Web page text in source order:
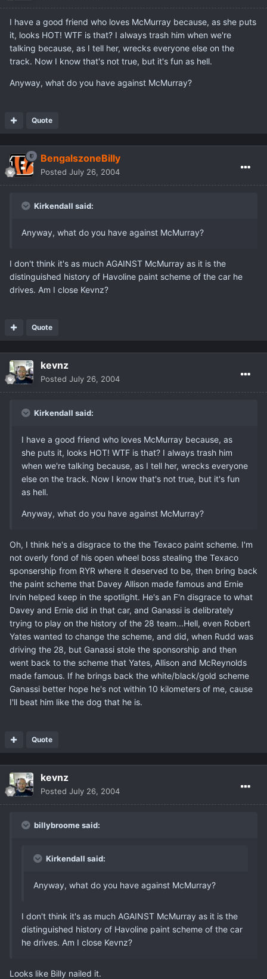
I have a good friend who loves McMurray because, as she puts
it, looks HOT! WTF is that? I always trash him when we're
talking because, as I tell her, wrecks everyone else on the
track. Now I know that's not true, but it's fun as hell.
Anyway, what do you have against McMurray?
Quote
BengalszoneBilly
Posted July 26, 2004
Kirkendall said:
Anyway, what do you have against McMurray?
I don't think it's as much AGAINST McMurray as it is the
distinguished history of Havoline paint scheme of the car he
drives. Am I close Kevnz?
Quote
kevnz
Posted July 26, 2004
Kirkendall said:
I have a good friend who loves McMurray because, as
she puts it, looks HOT! WTF is that? I always trash him
when we're talking because, as I tell her, wrecks everyone
else on the track. Now I know that's not true, but it's fun
as hell.
Anyway, what do you have against McMurray?
Oh, I think he's a disgrace to the the Texaco paint scheme. I'm
not overly fond of his open wheel boss stealing the Texaco
sponsership from RYR where it deserved to be, then bring back
the paint scheme that Davey Allison made famous and Ernie
Irvin helped keep in the spotlight. He's an F'n disgrace to what
Davey and Ernie did in that car, and Ganassi is delibrately
trying to play on the history of the 28 team...Hell, even Robert
Yates wanted to change the scheme, and did, when Rudd was
driving the 28, but Ganassi stole the sponsorship and then
went back to the scheme that Yates, Allison and McReynolds
made famous. If he brings back the white/black/gold scheme
Ganassi better hope he's not within 10 kilometers of me, cause
I'll beat him like the dog that he is.
Quote
kevnz
Posted July 26, 2004
billybroome said:
Kirkendall said:
Anyway, what do you have against McMurray?
I don't think it's as much AGAINST McMurray as it is the
distinguished history of Havoline paint scheme of the car
he drives. Am I close Kevnz?
Looks like Billy nailed it.